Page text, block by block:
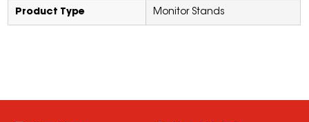
Product Type Monitor Stands